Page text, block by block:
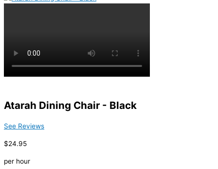
Atarah Dining Chair - Black
See Reviews
$24.95
per hour